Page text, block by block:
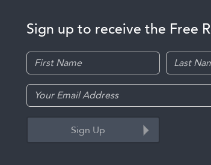
Sign up to receive the Free